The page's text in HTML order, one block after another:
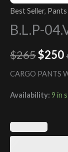
Best Seller, Pants
B.L.P-
$265$250
CARGO PANTS
Availability: 9 in